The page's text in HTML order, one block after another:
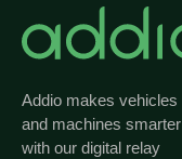
Addio makes vehicles
and machines smarter
with our digital relay